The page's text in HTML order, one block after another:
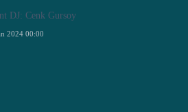
DJ: Cenk Gursoy
2024 00:00